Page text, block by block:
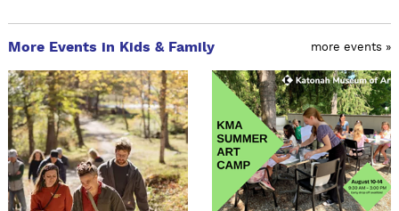
More Events in Kids & Family more events »